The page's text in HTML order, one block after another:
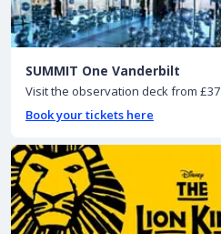
SUMMIT One Vanderbilt
Visit the observation deck from £37
Book your tickets here